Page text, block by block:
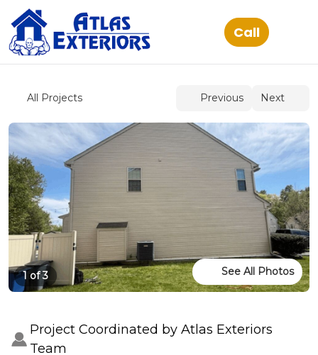
1 of 3 See All Photos
Project Coordinated by Atlas Exteriors
Team